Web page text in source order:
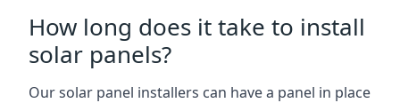
How long does it take to install
solar panels?
Our solar panel installers can have a panel in place